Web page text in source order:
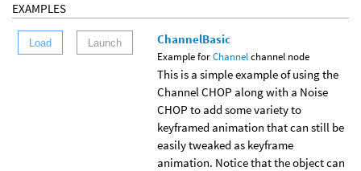
EXAMPLES
Load Launch ChannelBasic
Example forChannelchannel node
This is a simple example of using the
Channel CHOP along with a Noise
CHOP to add some variety to
keyframed animation that can still be
easily tweaked as keyframe
animation. Notice that the object can